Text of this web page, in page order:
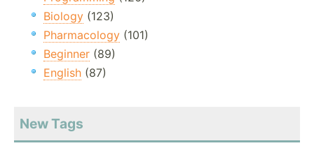
Biology (123)
Pharmacology (101)
Beginner (89)
English (87)
New Tags